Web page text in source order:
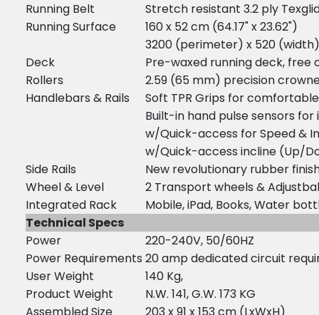
Running Belt
Stretch resistant 3.2 ply
Running Surface
160 x 52 cm (64.17" x 23.62")
3200 (perimeter) x 520
Deck
Pre-waxed running deck, free
Rollers
2.59 (65 mm) precision
Handlebars & Rails
Soft TPR Grips for
Built-in hand pulse sensors
w/Quick-access for Speed &
w/Quick-access incline (Up/
Side Rails
New revolutionary rubber
Wheel & Level
2 Transport wheels &
Integrated Rack
Mobile, iPad, Books, Water
Technical Specs
Power
220-240V, 50/60HZ
Power Requirements 20 amp dedicated circuit
User Weight
140 Kg,
Product Weight
N.W. 141, G.W. 173 KG